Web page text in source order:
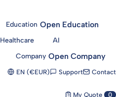
Education Open Education
Healthcare
AI
Company Open Company
EN (€EUR) Support Contact
My Quote 0